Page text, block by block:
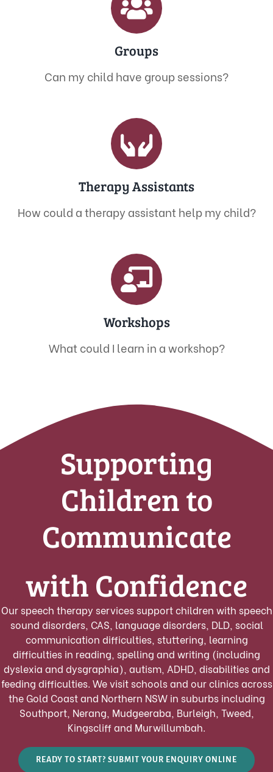
Groups
Can my child have group sessions?
Therapy Assistants
How could a therapy assistant help my child?
Workshops
What could I learn in a workshop?
Supporting
Children to
Communicate
with Confidence
Our speech therapy services support children with speech
sound disorders, CAS, language disorders, DLD, social
communication difficulties, stuttering, learning
difficulties in reading, spelling and writing (including
dyslexia and dysgraphia), autism, ADHD, disabilities and
feeding difficulties. We visit schools and our clinics across
the Gold Coast and Northern NSW in suburbs including
Southport, Nerang, Mudgeeraba, Burleigh, Tweed,
Kingscliff and Murwillumbah.
READY TO START? SUBMIT YOUR ENQUIRY ONLINE